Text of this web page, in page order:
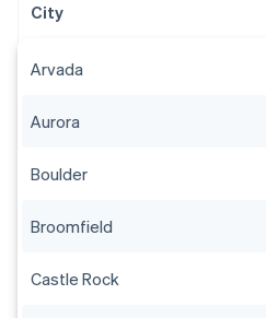
City
Arvada
Aurora
Boulder
Broomfield
Castle Rock